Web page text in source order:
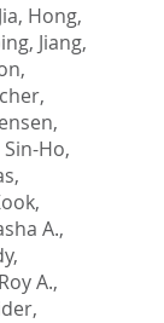
Jia, Hong,
, Jiang,
Sin-Ho,
,
,
A.,
A.,